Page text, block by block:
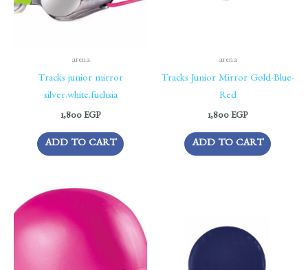
arena
Tracks junior mirror
silver.white.fuchsia
1,800 EGP
ADD TO CART
arena
Tracks Junior Mirror Gold-Blue-
Red
1,800 EGP
ADD TO CART